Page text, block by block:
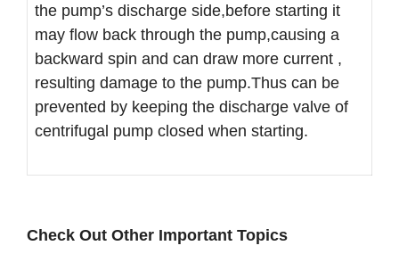
the pump’s discharge side,before starting it
may flow back through the pump,causing a
backward spin and can draw more current ,
resulting damage to the pump.Thus can be
prevented by keeping the discharge valve of
centrifugal pump closed when starting.
Check Out Other Important Topics